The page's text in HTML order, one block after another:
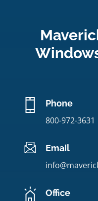
Phone
800-972-3631
Email
Office